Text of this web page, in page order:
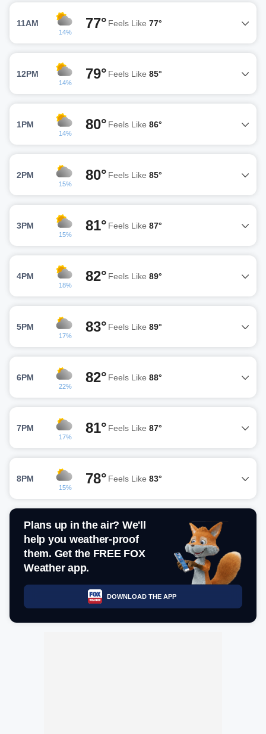
11AM
14%
77° Feels Like 77°
12PM
14%
79° Feels Like 85°
1PM
14%
80° Feels Like 86°
2PM
15%
80° Feels Like 85°
3PM
15%
81° Feels Like 87°
4PM
18%
82° Feels Like 89°
5PM
17%
83° Feels Like 89°
6PM
22%
82° Feels Like 88°
7PM
17%
81° Feels Like 87°
8PM
15%
78° Feels Like 83°
Plans up in the air? We'll
help you weather-proof
them. Get the FREE FOX
Weather app.
DOWNLOAD THE APP